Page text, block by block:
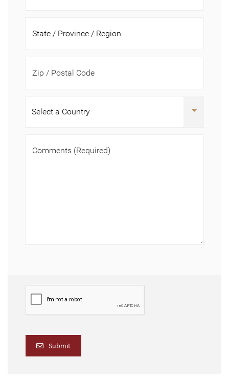
Zip / Postal Code
Comments (Required)
Submit